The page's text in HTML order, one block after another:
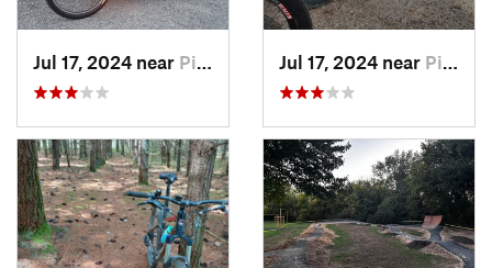
Jul 17, 2024 near Pittsburgh, PA Jul 17, 2024 near Pittsburgh, PA